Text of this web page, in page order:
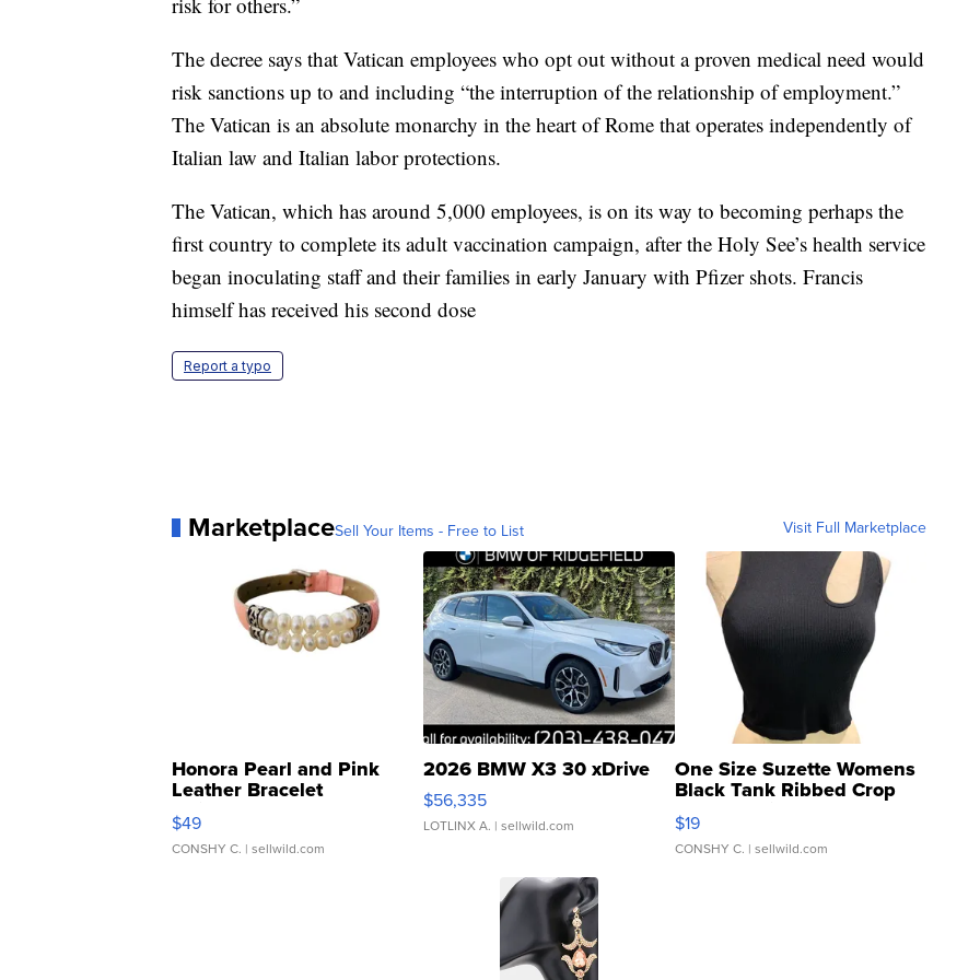
The decree says that Vatican employees who opt out without a proven medical need would
risk sanctions up to and including “the interruption of the relationship of employment.”
The Vatican is an absolute monarchy in the heart of Rome that operates independently of
Italian law and Italian labor protections.
The Vatican, which has around 5,000 employees, is on its way to becoming perhaps the
first country to complete its adult vaccination campaign, after the Holy See’s health service
began inoculating staff and their families in early January with Pfizer shots. Francis
himself has received his second dose
Report a typo
MarketplaceSell Your Items - Free to List Visit Full Marketplace
Honora Pearl and Pink
Leather Bracelet
Adjustable Buckle Clo...
$49
CONSHY C. | sellwild.com
2026 BMW X3 30 xDrive
$56,335
LOTLINX A. | sellwild.com
One Size Suzette Womens
Black Tank Ribbed Crop
Asymmetrical ...
$19
CONSHY C. | sellwild.com